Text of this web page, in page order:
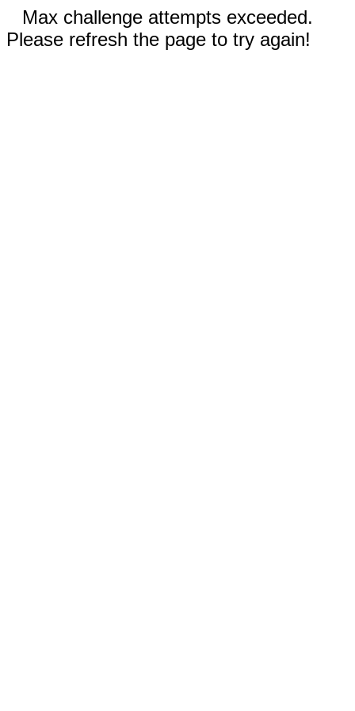
Max challenge attempts exceeded.
Please refresh the page to try again!